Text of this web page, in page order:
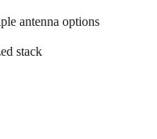
antenna options
stack